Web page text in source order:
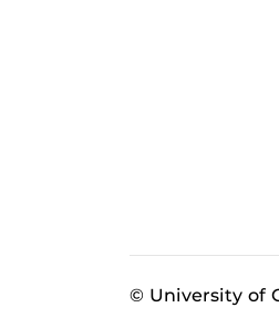
© University of